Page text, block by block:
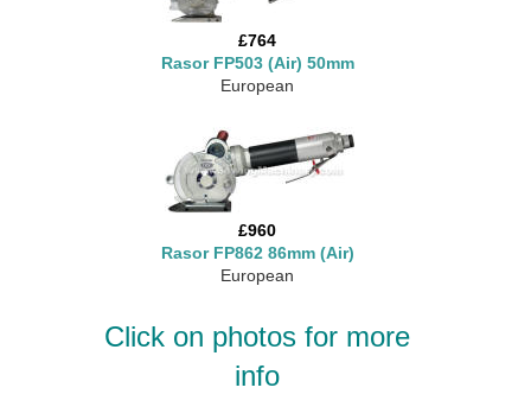
£764
Rasor FP503 (Air) 50mm
European
£960
Rasor FP862 86mm (Air)
European
Click on photos for more
info